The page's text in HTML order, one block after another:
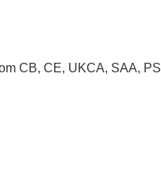
CB, CE, UKCA, SAA,